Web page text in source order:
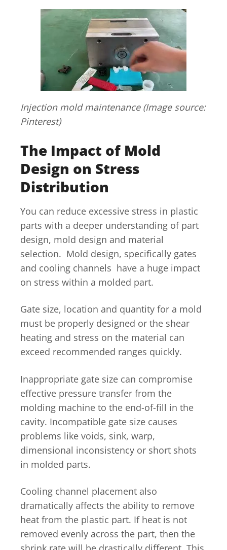
Injection mold maintenance (Image source:
Pinterest)
The Impact of Mold
Design on Stress
Distribution
You can reduce excessive stress in plastic
parts with a deeper understanding of part
design, mold design and material
selection. Mold design, specifically gates
and cooling channels have a huge impact
on stress within a molded part.
Gate size, location and quantity for a mold
must be properly designed or the shear
heating and stress on the material can
exceed recommended ranges quickly.
Inappropriate gate size can compromise
effective pressure transfer from the
molding machine to the end-of-fill in the
cavity. Incompatible gate size causes
problems like voids, sink, warp,
dimensional inconsistency or short shots
in molded parts.
Cooling channel placement also
dramatically affects the ability to remove
heat from the plastic part. If heat is not
removed evenly across the part, then the